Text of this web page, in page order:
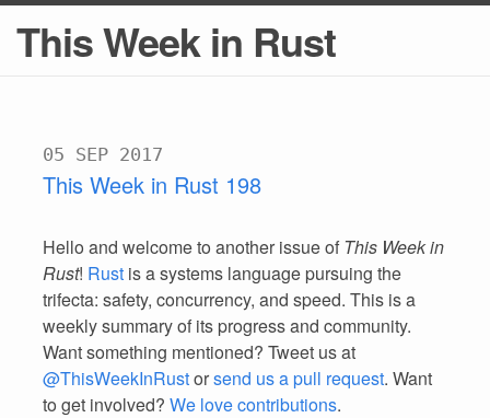
This Week in Rust
05 SEP 2017
This Week in Rust 198
Hello and welcome to another issue of This Week in
Rust! Rust is a systems language pursuing the
trifecta: safety, concurrency, and speed. This is a
weekly summary of its progress and community.
Want something mentioned? Tweet us at
@ThisWeekInRustorsend us a pull request. Want
to get involved? We love contributions.